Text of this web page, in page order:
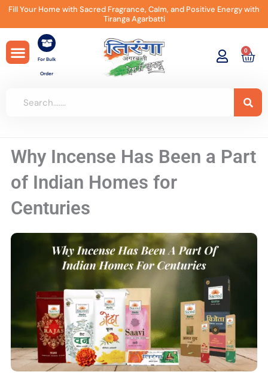
SkipFill Your Home with Sacred Fragrance, Calm, and Positive Energy with
Tiranga Agarbatti
For Bulk
Order
0
Cart
Why Incense Has Been a Part
of Indian Homes for
Centuries